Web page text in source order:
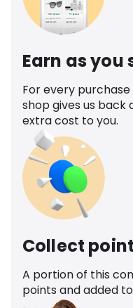
Earn as you
For every
shop gives us back
extra cost to you.
Collect
A portion of this
points and added